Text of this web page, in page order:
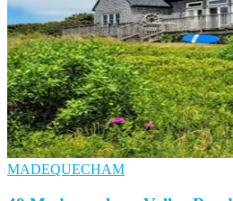
MADEQUECHAM